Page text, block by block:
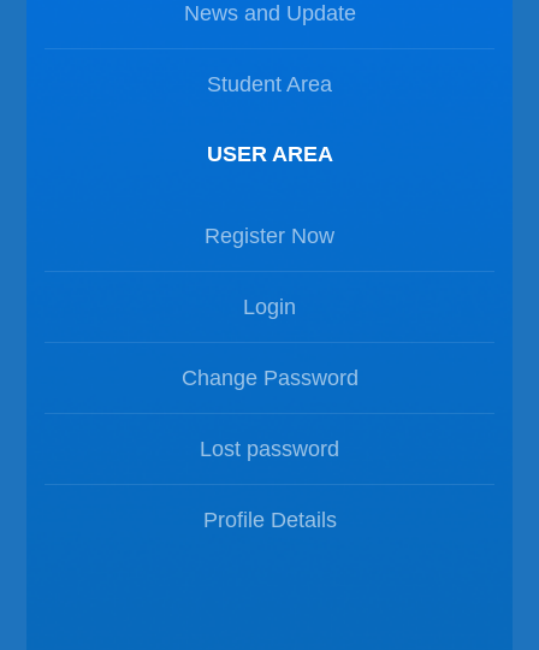
News and Update
Student Area
USER AREA
Register Now
Login
Change Password
Lost password
Profile Details